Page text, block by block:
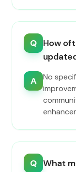
Q How
A
No
Q What